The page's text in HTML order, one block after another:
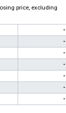
price, excluding
-
-
-
-
-
-
-